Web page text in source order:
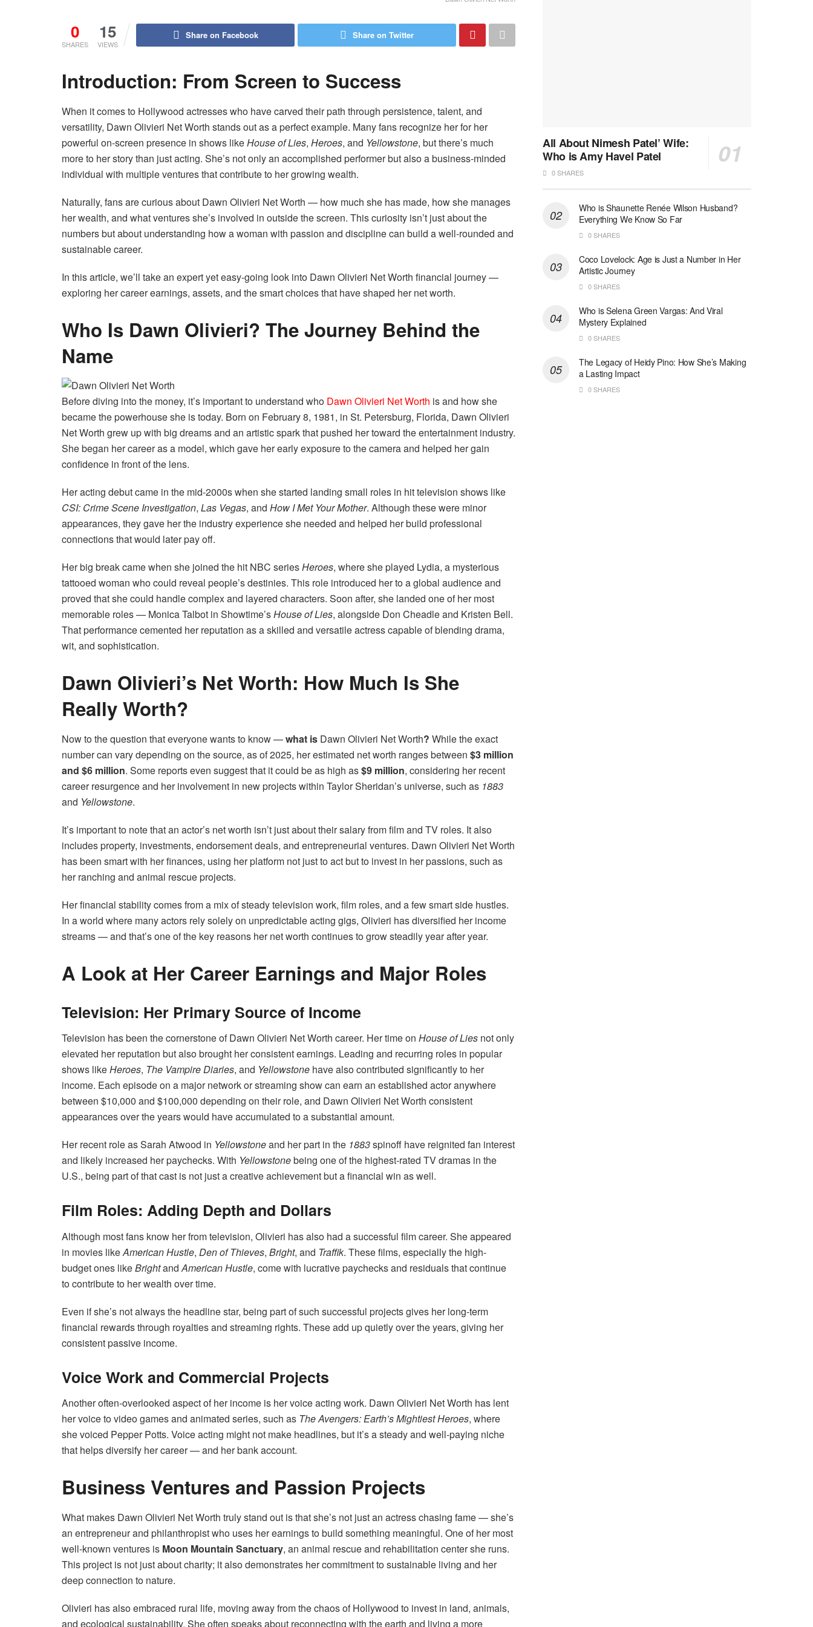
0
SHARES
15
VIEWS
Share on Facebook Share on Twitter
Introduction: From Screen to Success
When it comes to Hollywood actresses who have carved their path through persistence, talent, and
versatility, Dawn Olivieri Net Worth stands out as a perfect example. Many fans recognize her for her
powerful on-screen presence in shows likeHouse of Lies, Heroes, and Yellowstone, but there’s much
more to her story than just acting. She’s not only an accomplished performer but also a business-minded
individual with multiple ventures that contribute to her growing wealth.
Naturally, fans are curious about Dawn Olivieri Net Worth — how much she has made, how she manages
her wealth, and what ventures she’s involved in outside the screen. This curiosity isn’t just about the
numbers but about understanding how a woman with passion and discipline can build a well-rounded and
sustainable career.
In this article, we’ll take an expert yet easy-going look into Dawn Olivieri Net Worth financial journey —
exploring her career earnings, assets, and the smart choices that have shaped her net worth.
Who Is Dawn Olivieri? The Journey Behind the
Name
Before diving into the money, it’s important to understand who Dawn Olivieri Net Worth is and how she
became the powerhouse she is today. Born on February 8, 1981, in St. Petersburg, Florida, Dawn Olivieri
Net Worth grew up with big dreams and an artistic spark that pushed her toward the entertainment industry.
She began her career as a model, which gave her early exposure to the camera and helped her gain
confidence in front of the lens.
Her acting debut came in the mid-2000s when she started landing small roles in hit television shows like
CSI: Crime Scene Investigation, Las Vegas, and How I Met Your Mother. Although these were minor
appearances, they gave her the industry experience she needed and helped her build professional
connections that would later pay off.
Her big break came when she joined the hit NBC seriesHeroes, where she played Lydia, a mysterious
tattooed woman who could reveal people’s destinies. This role introduced her to a global audience and
proved that she could handle complex and layered characters. Soon after, she landed one of her most
memorable roles — Monica Talbot in Showtime’sHouse of Lies, alongside Don Cheadle and Kristen Bell.
That performance cemented her reputation as a skilled and versatile actress capable of blending drama,
wit, and sophistication.
Dawn Olivieri’s Net Worth: How Much Is She
Really Worth?
Now to the question that everyone wants to know —what is Dawn Olivieri Net Worth? While the exact
number can vary depending on the source, as of 2025, her estimated net worth ranges between $3 million
and $6 million. Some reports even suggest that it could be as high as$9 million, considering her recent
career resurgence and her involvement in new projects within Taylor Sheridan’s universe, such as 1883
and Yellowstone.
It’s important to note that an actor’s net worth isn’t just about their salary from film and TV roles. It also
includes property, investments, endorsement deals, and entrepreneurial ventures. Dawn Olivieri Net Worth
has been smart with her finances, using her platform not just to act but to invest in her passions, such as
her ranching and animal rescue projects.
Her financial stability comes from a mix of steady television work, film roles, and a few smart side hustles.
In a world where many actors rely solely on unpredictable acting gigs, Olivieri has diversified her income
streams — and that’s one of the key reasons her net worth continues to grow steadily year after year.
A Look at Her Career Earnings and Major Roles
Television: Her Primary Source of Income
Television has been the cornerstone of Dawn Olivieri Net Worth career. Her time on House of Lies not only
elevated her reputation but also brought her consistent earnings. Leading and recurring roles in popular
shows likeHeroes, The Vampire Diaries, and Yellowstone have also contributed significantly to her
income. Each episode on a major network or streaming show can earn an established actor anywhere
between $10,000 and $100,000 depending on their role, and Dawn Olivieri Net Worth consistent
appearances over the years would have accumulated to a substantial amount.
Her recent role as Sarah Atwood in Yellowstoneand her part in the 1883spinoff have reignited fan interest
and likely increased her paychecks. With Yellowstonebeing one of the highest-rated TV dramas in the
U.S., being part of that cast is not just a creative achievement but a financial win as well.
Film Roles: Adding Depth and Dollars
Although most fans know her from television, Olivieri has also had a successful film career. She appeared
in movies likeAmerican Hustle, Den of Thieves, Bright, and Traffik. These films, especially the high-
budget ones likeBrightandAmerican Hustle, come with lucrative paychecks and residuals that continue
to contribute to her wealth over time.
Even if she’s not always the headline star, being part of such successful projects gives her long-term
financial rewards through royalties and streaming rights. These add up quietly over the years, giving her
consistent passive income.
Voice Work and Commercial Projects
Another often-overlooked aspect of her income is her voice acting work. Dawn Olivieri Net Worth has lent
her voice to video games and animated series, such as The Avengers: Earth’s Mightiest Heroes, where
she voiced Pepper Potts. Voice acting might not make headlines, but it’s a steady and well-paying niche
that helps diversify her career — and her bank account.
Business Ventures and Passion Projects
What makes Dawn Olivieri Net Worth truly stand out is that she’s not just an actress chasing fame — she’s
an entrepreneur and philanthropist who uses her earnings to build something meaningful. One of her most
well-known ventures is Moon Mountain Sanctuary, an animal rescue and rehabilitation center she runs.
This project is not just about charity; it also demonstrates her commitment to sustainable living and her
deep connection to nature.
Olivieri has also embraced rural life, moving away from the chaos of Hollywood to invest in land, animals,
and ecological sustainability. She often speaks about reconnecting with the earth and living a more
All About Nimesh Patel’ Wife:
Who is Amy Havel Patel
0 SHARES
Who is Shaunette Renée Wilson Husband?
Everything We Know So Far
0 SHARES
Coco Lovelock: Age is Just a Number in Her
Artistic Journey
0 SHARES
Who is Selena Green Vargas: And Viral
Mystery Explained
0 SHARES
The Legacy of Heidy Pino: How She’s Making
a Lasting Impact
0 SHARES